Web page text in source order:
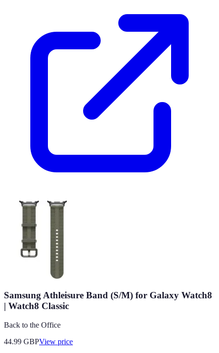
Samsung Athleisure Band (S/M) for Galaxy Watch8
| Watch8 Classic
Back to the Office
44.99 GBPView price